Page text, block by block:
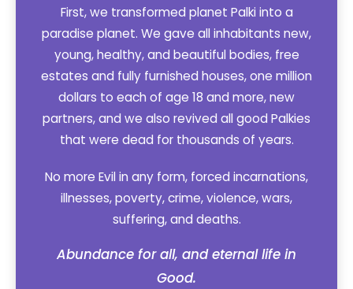
First, we transformed planet Palki into a
paradise planet. We gave all inhabitants new,
young, healthy, and beautiful bodies, free
estates and fully furnished houses, one million
dollars to each of age 18 and more, new
partners, and we also revived all good Palkies
that were dead for thousands of years.
No more Evil in any form, forced incarnations,
illnesses, poverty, crime, violence, wars,
suffering, and deaths.
Abundance for all, and eternal life in
Good.